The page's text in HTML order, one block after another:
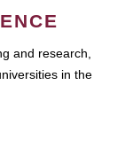
and research,
in the